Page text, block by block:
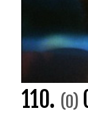
110. (0)